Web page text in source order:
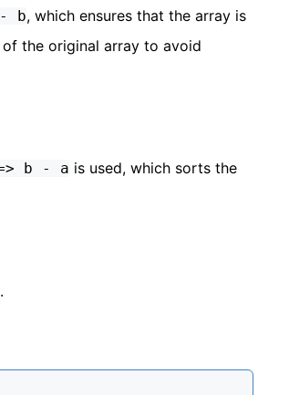
b, which ensures that the array is
the original array to avoid
b - a is used, which sorts the
.